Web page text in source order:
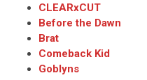
CLEARxCUT
Before the Dawn
Brat
Comeback Kid
Goblyns